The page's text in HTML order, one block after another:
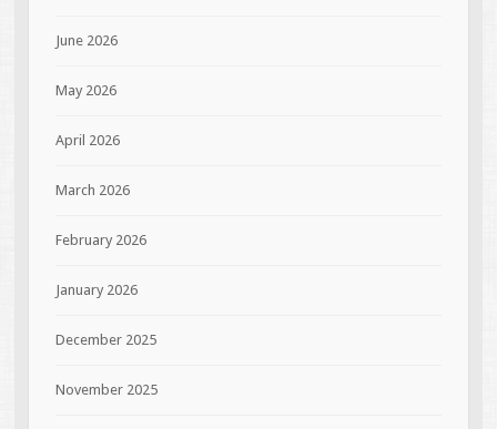
June 2026
May 2026
April 2026
March 2026
February 2026
January 2026
December 2025
November 2025